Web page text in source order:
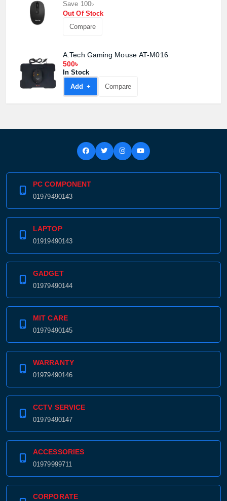
Save 100৳
Out Of Stock
Compare
A.Tech Gaming Mouse AT-M016
500৳
In Stock
Add +
Compare
PC COMPONENT
01979490143
LAPTOP
01919490143
GADGET
01979490144
MIT CARE
01979490145
WARRANTY
01979490146
CCTV SERVICE
01979490147
ACCESSORIES
01979999711
CORPORATE
Product price: